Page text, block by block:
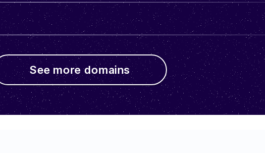
See more domains